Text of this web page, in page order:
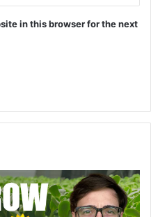
in this browser for the next